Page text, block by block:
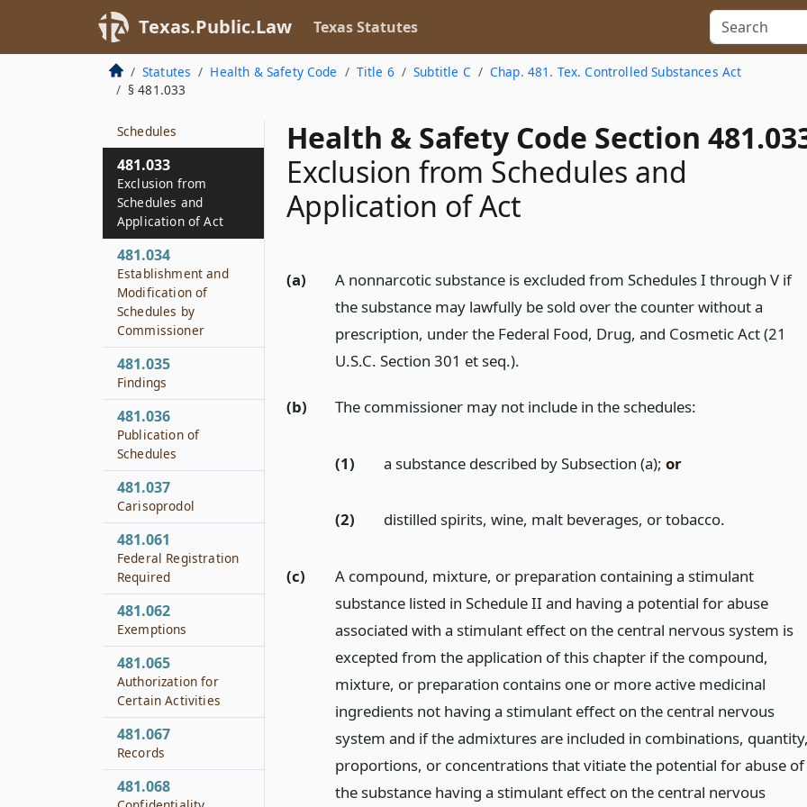
Texas.Public.Law Texas Statutes
Statutes Health & Safety Code Title 6 Subtitle C
Chap. 481. Tex. Controlled Substances Act
§ 481.033
Health & Safety Code Section
Exclusion from Schedules and
Application of Act
(a)
A nonnarcotic substance is excluded from Schedules I through V if
the substance may lawfully be sold over the counter without a
prescription, under the Federal Food, Drug, and Cosmetic Act (21
U.S.C. Section 301 et seq.).
(b) The commissioner may not include in the schedules:
(1) a substance described by Subsection (a); or
(2) distilled spirits, wine, malt beverages, or tobacco.
(c)
A compound, mixture, or preparation containing a stimulant
substance listed in Schedule II and having a potential for abuse
associated with a stimulant effect on the central nervous system is
excepted from the application of this chapter if the compound,
mixture, or preparation contains one or more active medicinal
ingredients not having a stimulant effect on the central nervous
system and if the admixtures are included in combinations,
proportions, or concentrations that vitiate the potential for abuse of
the substance having a stimulant effect on the central nervous
481.003
Rules
481.031
Nomenclature
Schedules
481.033
Exclusion from
Schedules and
Application of Act
481.034
Establishment and
Modification of
Schedules by
Commissioner
481.035
Findings
481.036
Publication of
Schedules
481.037
Carisoprodol
481.061
Federal Registration
Required
481.062
Exemptions
481.065
Authorization for
Certain Activities
481.067
Records
481.068